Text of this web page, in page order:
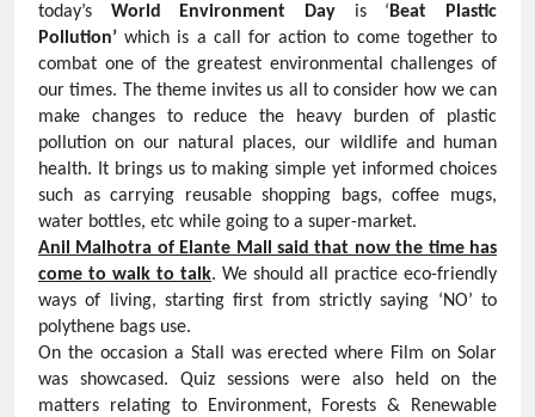
today’s World Environment Day is ‘ Beat Plastic
Pollution’ which is a call for action to come together to
combat one of the greatest environmental challenges of
our times. The theme invites us all to consider how we can
make changes to reduce the heavy burden of plastic
pollution on our natural places, our wildlife and human
health. It brings us to making simple yet informed choices
such as carrying reusable shopping bags, coffee mugs,
water bottles, etc while going to a super-market.
Anil Malhotra of Elante Mall said that now the time has
come to walk to talk. We should all practice eco-friendly
ways of living, starting first from strictly saying ‘NO’ to
polythene bags use.
On the occasion a Stall was erected where Film on Solar
was showcased. Quiz sessions were also held on the
matters relating to Environment, Forests & Renewable